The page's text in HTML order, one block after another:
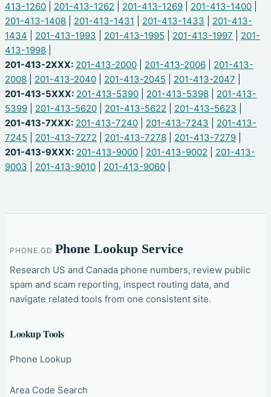
413-1260
201-413-1262 201-413-1269 201-413-1400
201-413-1408
201-413-1431 201-413-1433
201-413-
1434
201-413-1993 201-413-1995 201-413-1997
201-
413-1998
201-413-2XXX: 201-413-2000 201-413-2006
201-413-
2008
201-413-2040 201-413-2045 201-413-2047
201-413-5XXX: 201-413-5390 201-413-5398
201-413-
5399
201-413-5620 201-413-5622 201-413-5623
201-413-7XXX: 201-413-7240 201-413-7243
201-413-
7245
201-413-7272 201-413-7278 201-413-7279
201-413-9XXX: 201-413-9000 201-413-9002
201-413-
9003
201-413-9010 201-413-9060
PHONE.GD Phone Lookup Service
Research US and Canada phone numbers, review public
spam and scam reporting, inspect routing data, and
navigate related tools from one consistent site.
Lookup Tools
Phone Lookup
Area Code Search